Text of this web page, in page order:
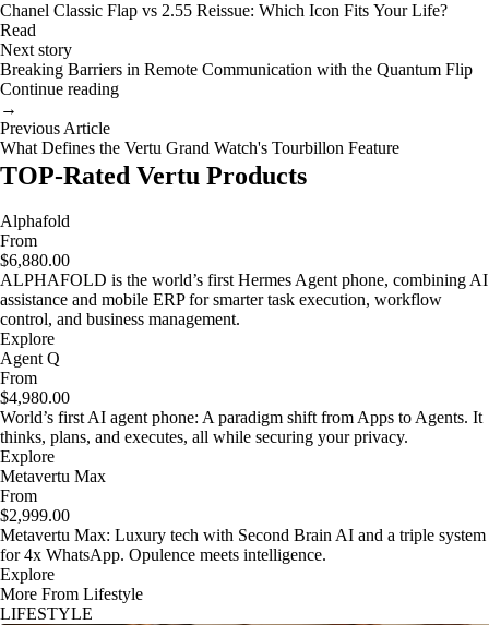
Chanel Classic Flap vs 2.55 Reissue: Which Icon Fits Your Life?
Read
Next story
Breaking Barriers in Remote Communication with the Quantum Flip
Continue reading
→
Previous Article
What Defines the Vertu Grand Watch's Tourbillon Feature
TOP-Rated Vertu Products
Alphafold
From
$6,880.00
ALPHAFOLD is the world’s first Hermes Agent phone, combining AI
assistance and mobile ERP for smarter task execution, workflow
control, and business management.
Explore
Agent Q
From
$4,980.00
World’s first AI agent phone: A paradigm shift from Apps to Agents. It
thinks, plans, and executes, all while securing your privacy.
Explore
Metavertu Max
From
$2,999.00
Metavertu Max: Luxury tech with Second Brain AI and a triple system
for 4x WhatsApp. Opulence meets intelligence.
Explore
More From Lifestyle
LIFESTYLE